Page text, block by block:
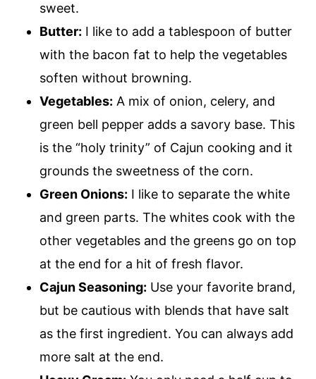
sweet.
Butter: I like to add a tablespoon of butter
with the bacon fat to help the vegetables
soften without browning.
Vegetables: A mix of onion, celery, and
green bell pepper adds a savory base. This
is the “holy trinity” of Cajun cooking and it
grounds the sweetness of the corn.
Green Onions: I like to separate the white
and green parts. The whites cook with the
other vegetables and the greens go on top
at the end for a hit of fresh flavor.
Cajun Seasoning: Use your favorite brand,
but be cautious with blends that have salt
as the first ingredient. You can always add
more salt at the end.